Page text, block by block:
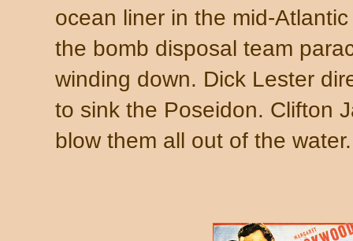
ocean liner in the mid-
the bomb disposal team
winding down. Dick Lester
to sink the Poseidon. Clifton
blow them all out of the water.